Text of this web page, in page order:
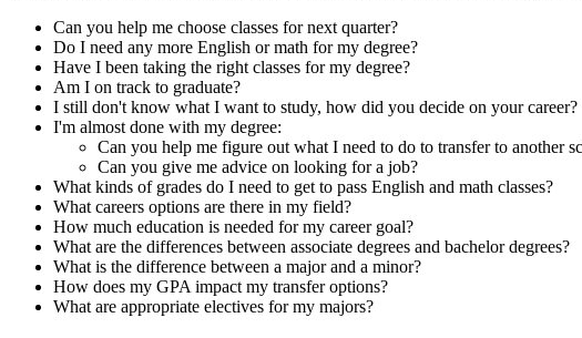
Can you help me choose classes for next quarter?
Do I need any more English or math for my degree?
Have I been taking the right classes for my degree?
Am I on track to graduate?
I still don't know what I want to study, how did you decide on your career?
I'm almost done with my degree:
Can you help me figure out what I need to do to transfer to another
Can you give me advice on looking for a job?
What kinds of grades do I need to get to pass English and math classes?
What careers options are there in my field?
How much education is needed for my career goal?
What are the differences between associate degrees and bachelor degrees?
What is the difference between a major and a minor?
How does my GPA impact my transfer options?
What are appropriate electives for my majors?